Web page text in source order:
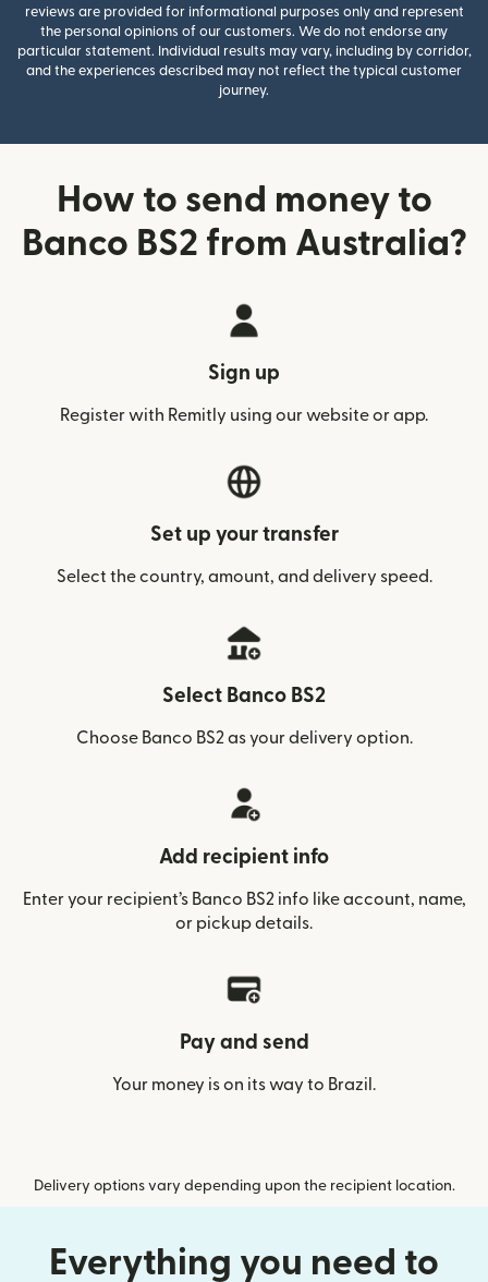
reviews are provided for informational purposes only and represent
the personal opinions of our customers. We do not endorse any
particular statement. Individual results may vary, including by corridor,
and the experiences described may not reflect the typical customer
journey.
How to send money to
Banco BS2 from Australia?
Sign up
Register with Remitly using our website or app.
Set up your transfer
Select the country, amount, and delivery speed.
Select Banco BS2
Choose Banco BS2 as your delivery option.
Add recipient info
Enter your recipient’s Banco BS2 info like account, name,
or pickup details.
Pay and send
Your money is on its way to Brazil.
Delivery options vary depending upon the recipient location.
Everything you need to